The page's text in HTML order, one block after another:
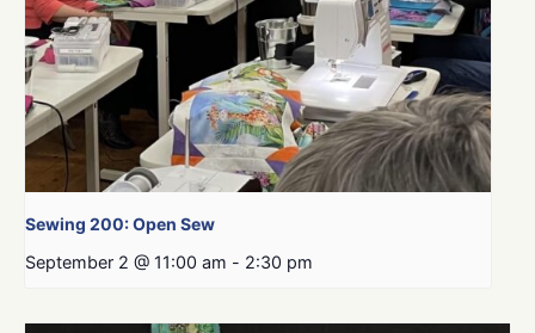
Sewing 200: Open Sew
September 2 @ 11:00 am - 2:30 pm